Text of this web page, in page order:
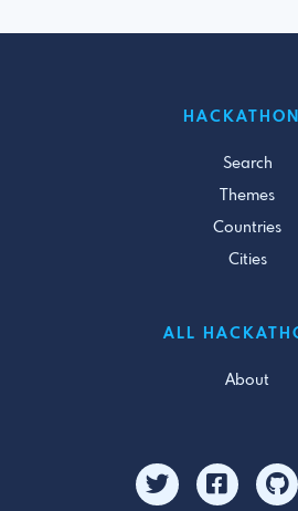
Search
Themes
Countries
Cities
ALL
About